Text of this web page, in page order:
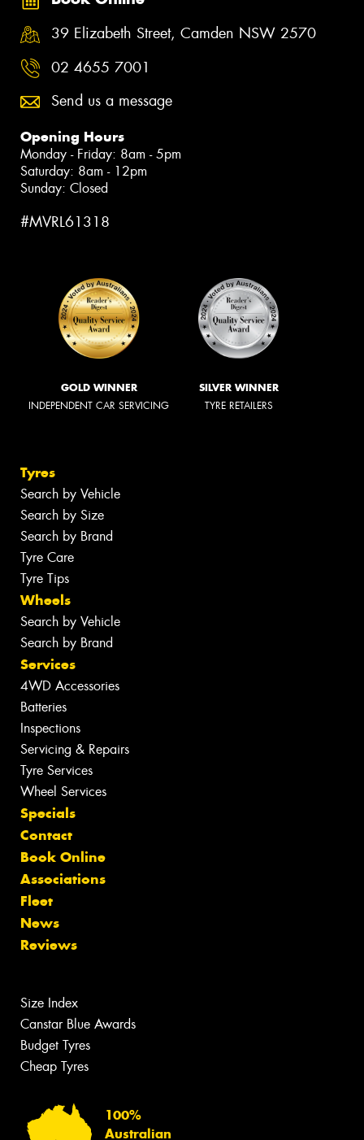
39 Elizabeth Street, Camden NSW 2570
02 4655 7001
Send us a message
Opening Hours
Monday - Friday: 8am - 5pm
Saturday: 8am - 12pm
Sunday: Closed
#MVRL61318
GOLD WINNER
INDEPENDENT CAR SERVICING
SILVER WINNER
TYRE RETAILERS
Tyres
Search by Vehicle
Search by Size
Search by Brand
Tyre Care
Tyre Tips
Wheels
Search by Vehicle
Search by Brand
Services
4WD Accessories
Batteries
Inspections
Servicing & Repairs
Tyre Services
Wheel Services
Specials
Contact
Book Online
Associations
Fleet
News
Reviews
Size Index
Canstar Blue Awards
Budget Tyres
Cheap Tyres
100%
Australian